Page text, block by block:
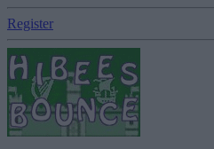
Register